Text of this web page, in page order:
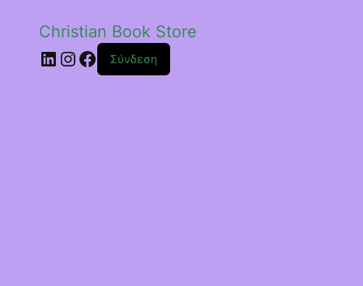
Christian Book Store
Linkedin
Instagram
Facebook
Σύνδεση